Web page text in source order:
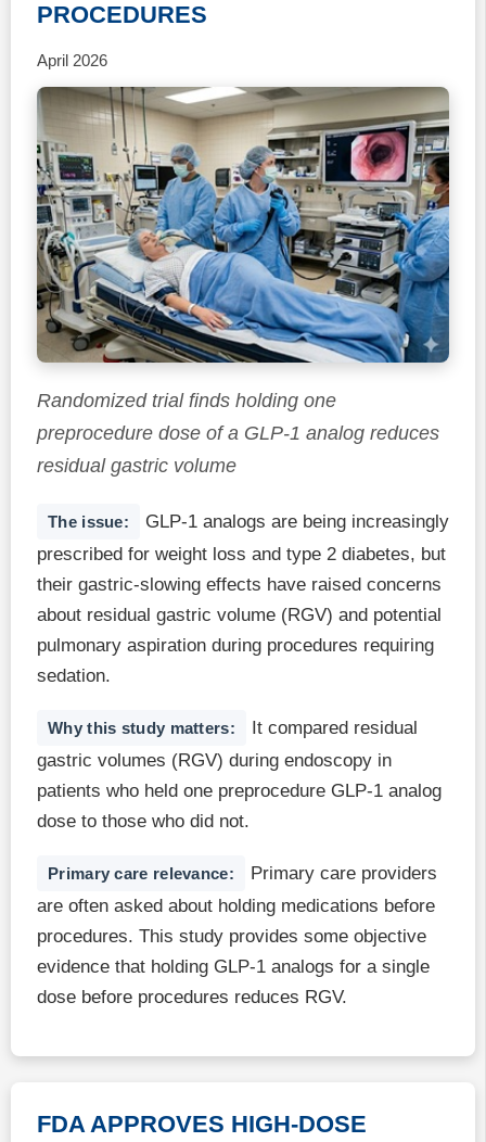
PROCEDURES
April 2026
Randomized trial finds holding one
preprocedure dose of a GLP-1 analog reduces
residual gastric volume
The issue:
GLP-1 analogs are being increasingly
prescribed for weight loss and type 2 diabetes, but
their gastric-slowing effects have raised concerns
about residual gastric volume (RGV) and potential
pulmonary aspiration during procedures requiring
sedation.
Why this study matters:
It compared residual
gastric volumes (RGV) during endoscopy in
patients who held one preprocedure GLP-1 analog
dose to those who did not.
Primary care relevance:
Primary care providers
are often asked about holding medications before
procedures. This study provides some objective
evidence that holding GLP-1 analogs for a single
dose before procedures reduces RGV.
FDA APPROVES HIGH-DOSE